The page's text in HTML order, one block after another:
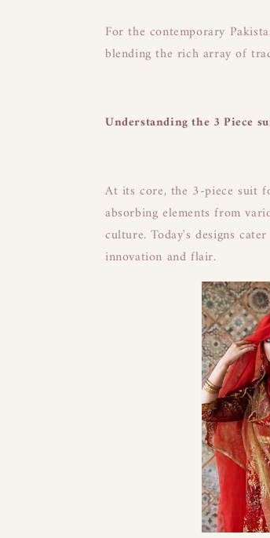
For the contemporary
blending the rich array of
Understanding the 3 Piece
At its core, the 3-piece suit
absorbing elements from
culture. Today's designs
innovation and flair.